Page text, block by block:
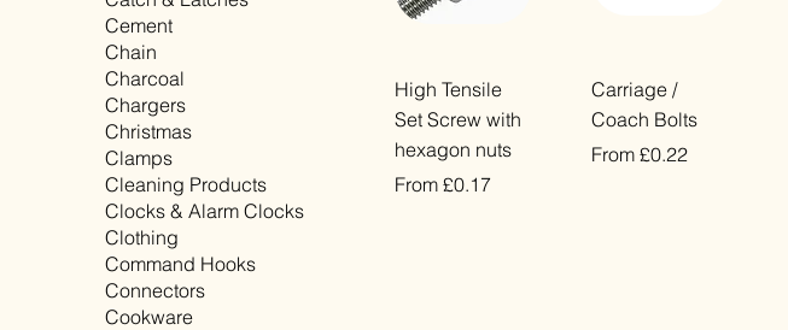
Cement
Chain
Charcoal
Chargers
Christmas
Clamps
Cleaning Products
Clocks & Alarm Clocks
Clothing
Command Hooks
Connectors
Cookware
Quick View
High Tensile
Set Screw with
hexagon nuts
From£0.17
Sale Price
Quick View
Carriage /
Coach Bolts
From£0.22
Sale Price